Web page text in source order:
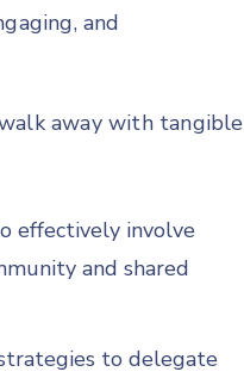
and
away with tangible
effectively involve
and shared
to delegate